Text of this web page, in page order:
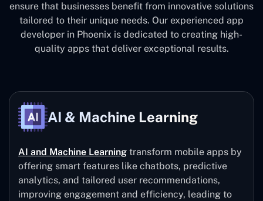
ensure that businesses benefit from innovative solutions
tailored to their unique needs. Our experienced app
developer in Phoenix is dedicated to creating high-
quality apps that deliver exceptional results.
AI & Machine Learning
AI and Machine Learning transform mobile apps by
offering smart features like chatbots, predictive
analytics, and tailored user recommendations,
improving engagement and efficiency, leading to